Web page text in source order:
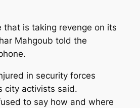
that is taking revenge on its
Mahgoub told the
in security forces
city activists said.
to say how and where